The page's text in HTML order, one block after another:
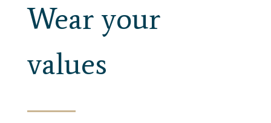
Wear your
values